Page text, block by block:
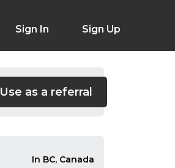
Sign In Sign Up
Use as a referral
In BC, Canada